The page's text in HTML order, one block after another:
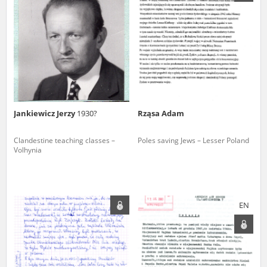
Jankiewicz Jerzy1930?
Clandestine teaching classes –
Volhynia
Rząsa Adam
Poles saving Jews – Lesser Poland
EN
us to obtain detailed information about witnesses and the people and
events mentioned in these testimonies, for only in this way will it be
possible for us to ensure their accurate, factual description. All
remarks should be sent to the following address: